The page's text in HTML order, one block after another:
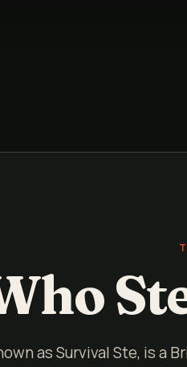
as Survival Ste, is a